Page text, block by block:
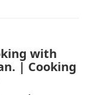
with
| Cooking